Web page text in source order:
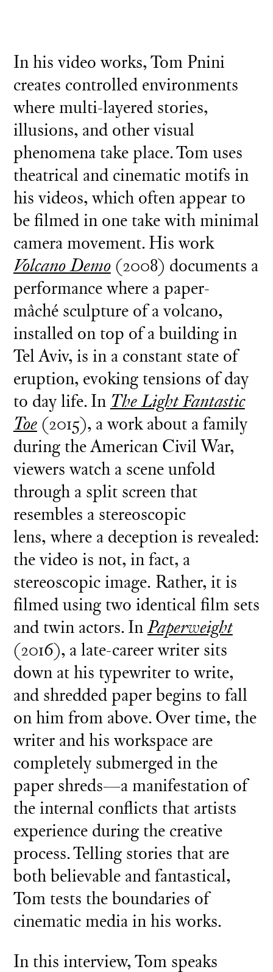
In his video works, Tom Pnini
creates controlled environments
where multi-layered stories,
illusions, and other visual
phenomena take place. Tom uses
theatrical and cinematic motifs in
his videos, which often appear to
be filmed in one take with minimal
camera movement. His work
Volcano Demo (2008) documents a
performance where a paper-
mâché sculpture of a volcano,
installed on top of a building in
Tel Aviv, is in a constant state of
eruption, evoking tensions of day
to day life. In The Light Fantastic
Toe (2015), a work about a family
during the American Civil War,
viewers watch a scene unfold
through a split screen that
resembles a stereoscopic
lens, where a deception is revealed:
the video is not, in fact, a
stereoscopic image. Rather, it is
filmed using two identical film sets
and twin actors. InPaperweight
(2016), a late-career writer sits
down at his typewriter to write,
and shredded paper begins to fall
on him from above. Over time, the
writer and his workspace are
completely submerged in the
paper shreds—a manifestation of
the internal conflicts that artists
experience during the creative
process. Telling stories that are
both believable and fantastical,
Tom tests the boundaries of
cinematic media in his works.
In this interview, Tom speaks